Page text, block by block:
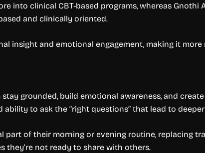
into clinical CBT-based programs, whereas
and clinically oriented.
insight and emotional engagement, making it
grounded, build emotional awareness, and
ability to ask the “right questions” that lead to
part of their morning or evening routine, replacing
they’re not ready to share with others.